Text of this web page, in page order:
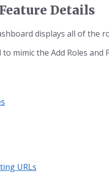
Details
displays all of the
mimic the Add Roles
URLs